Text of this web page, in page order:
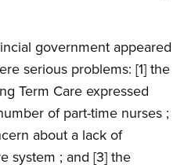
government appeared
serious problems: [1] the
Term Care expressed
of part-time nurses ;
about a lack of
system ; and [3] the